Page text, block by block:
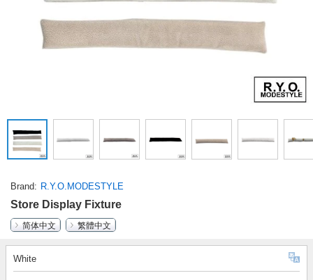
Brand R.Y.O.MODESTYLE
Store Display Fixture
简体中文
繁體中文
White